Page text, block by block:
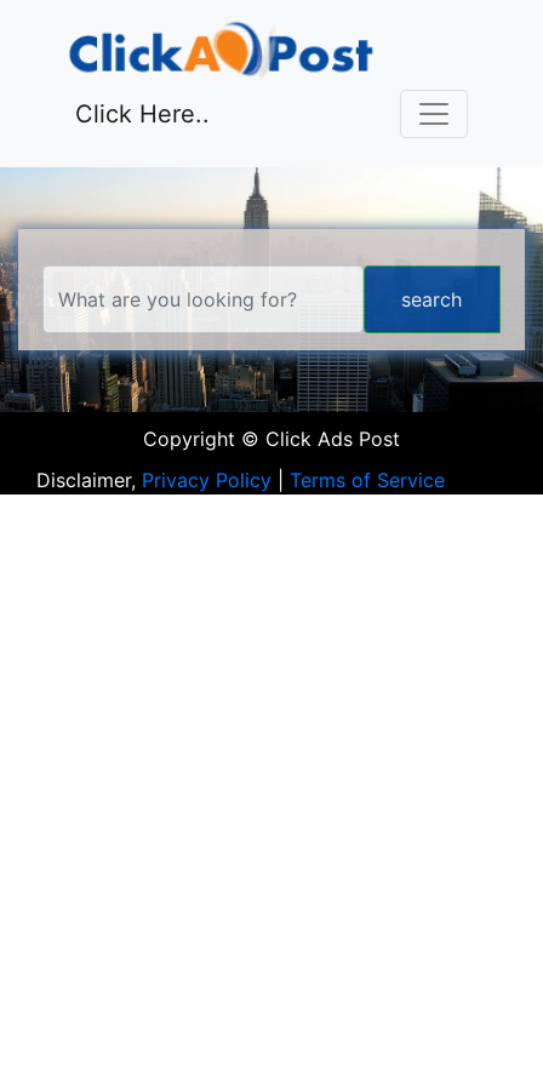
Click Here..
Copyright © Click Ads Post
Disclaimer, Privacy Policy Terms of Service